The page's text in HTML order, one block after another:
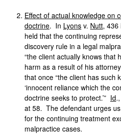
Effect of actual knowledge on
doctrine. In Lyons v. Nutt, 436
held that the continuing
discovery rule in a legal
“the client actually knows that
harm as a result of his
that once “the client has such
‘innocent reliance which the
doctrine seeks to protect.’” Id
at 58. The defendant urges
for the continuing treatment
malpractice cases.